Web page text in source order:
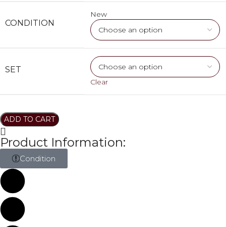
CONDITION
New
SET
Clear
ADD TO CART
Product Information:
Condition